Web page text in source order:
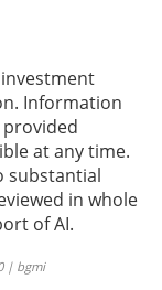
Information
at any time.
substantial
in whole
of AI.
| bgmi